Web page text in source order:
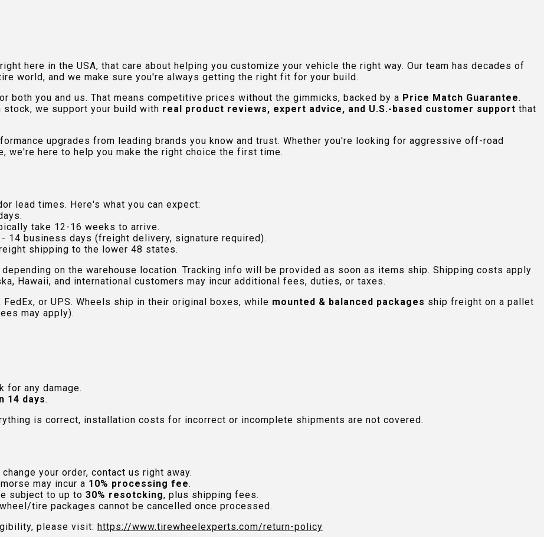
here in the USA, that care about helping you customize your vehicle the right way. Our team has decades of
world, and we make sure you're always getting the right fit for your build.
both you and us. That means competitive prices without the gimmicks, backed by a Price Match Guarantee.
we support your build with real product reviews, expert advice, and U.S.-based customer support that
upgrades from leading brands you know and trust. Whether you're looking for aggressive off-road
here to help you make the right choice the first time.
lead times. Here's what you can expect:
take 12-16 weeks to arrive.
14 business days (freight delivery, signature required).
shipping to the lower 48 states.
on the warehouse location. Tracking info will be provided as soon as items ship. Shipping costs apply
Hawaii, and international customers may incur additional fees, duties, or taxes.
or UPS. Wheels ship in their original boxes, while mounted & balanced packages ship freight on a pallet
may apply).
for any damage.
14 days.
is correct, installation costs for incorrect or incomplete shipments are not covered.
your order, contact us right away.
may incur a 10% processing fee.
subject to up to 30% resotcking, plus shipping fees.
tire packages cannot be cancelled once processed.
please visit: https://www.tirewheelexperts.com/return-policy